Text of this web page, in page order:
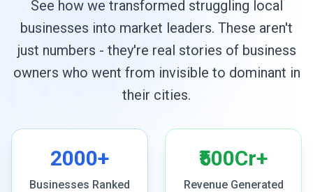
See how we transformed struggling local
businesses into market leaders. These aren't
just numbers - they're real stories of business
owners who went from invisible to dominant in
their cities.
2000+
Businesses Ranked
₹500Cr+
Revenue Generated